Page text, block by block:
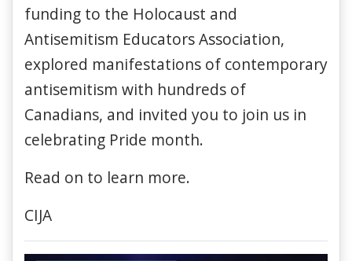
funding to the Holocaust and
Antisemitism Educators Association,
explored manifestations of contemporary
antisemitism with hundreds of
Canadians, and invited you to join us in
celebrating Pride month.
Read on to learn more.
CIJA